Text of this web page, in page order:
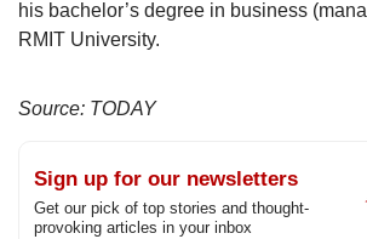
his bachelor’s degree in business
RMIT University.
Source: TODAY
Sign up for our newsletters
Get our pick of top stories and thought-
provoking articles in your inbox